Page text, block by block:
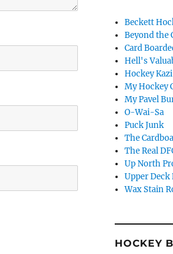
Beckett
Beyond the
Card
Hell's
Hockey Kazi
My Hockey
My Pavel
O-Wai-Sa
Puck Junk
The
The Real
Up North
Upper Deck
Wax Stain
HOCKEY